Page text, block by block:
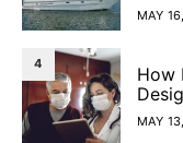
MAY
4
How
MAY